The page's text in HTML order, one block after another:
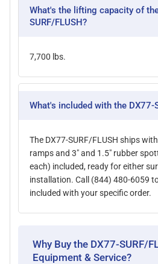
What's the lifting capacity of
SURF/FLUSH?
7,700 lbs.
What's included with the DX77-
The DX77-SURF/FLUSH ships
ramps and 3" and 1.5" rubber
each) included, ready for either
installation. Call (844) 480-6059
included with your specific order.
Why Buy the DX77-SURF/
Equipment & Service?